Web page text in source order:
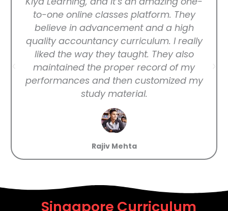
to-one online classes platform. They
believe in advancement and a high
quality accountancy curriculum. I really
liked the way they taught. They also
maintained the proper record of my
performances and then customized my
study material.
Rajiv Mehta
Singapore Curriculum